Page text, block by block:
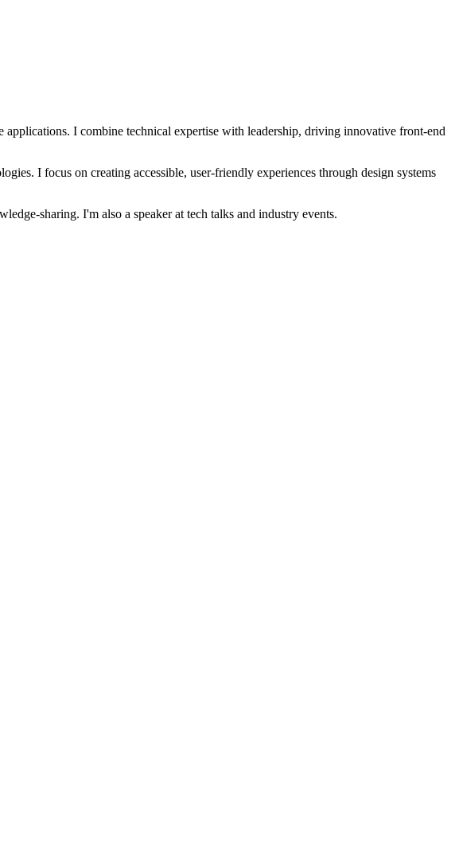
I combine technical expertise with leadership, driving innovative front-end
I focus on creating accessible, user-friendly experiences through design systems
sharing. I'm also a speaker at tech talks and industry events.